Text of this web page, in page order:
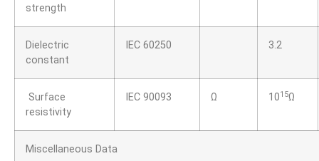
strength
Dielectric
constant
IEC 60250 3.2
Surface
resistivity
IEC 90093 Ω 1015Ω
Miscellaneous Data